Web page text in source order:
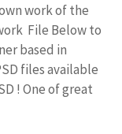
work of the
File Below to
based in
files available
! One of great